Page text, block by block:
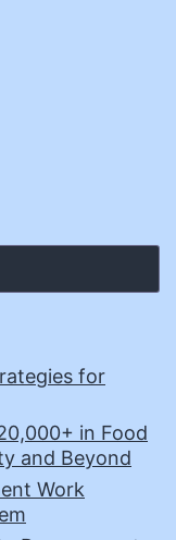
for
in Food
and Beyond
Work